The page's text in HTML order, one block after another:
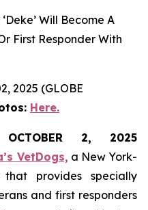
Will Become A
First Responder With
2025 (GLOBE
Here.
OCTOBER 2, 2025
VetDogs, a New York-
provides specially
and first responders